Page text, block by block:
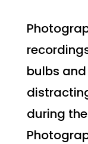
bulbs
during